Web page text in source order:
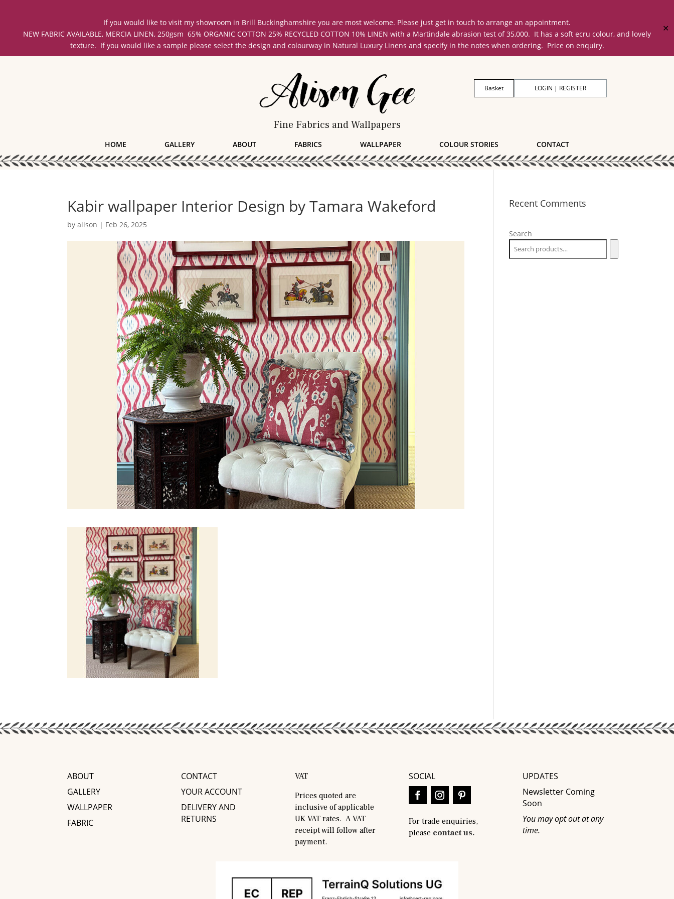
If you would like to visit my showroom in Brill Buckinghamshire you are most welcome. Please just get in touch to arrange an appointment.
NEW FABRIC AVAILABLE, MERCIA LINEN, 250gsm 65% ORGANIC COTTON 25% RECYCLED COTTON 10% LINEN with a Martindale abrasion test of 35,000. It has a soft ecru colour, and lovely
texture. If you would like a sample please select the design and colourway in Natural Luxury Linens and specify in the notes when ordering. Price on enquiry.
✕
Fine Fabrics and Wallpapers
LOGIN | REGISTER
Basket
HOME GALLERY ABOUT FABRICS WALLPAPER COLOUR STORIES CONTACT
Kabir wallpaper Interior Design by Tamara Wakeford
byalison | Feb 26, 2025
Recent Comments
Search
ABOUT
GALLERY
WALLPAPER
FABRIC
CONTACT
YOUR ACCOUNT
DELIVERY AND
RETURNS
VAT
Prices quoted are
inclusive of applicable
UK VAT rates. A VAT
receipt will follow after
payment.
SOCIAL
For trade enquiries,
please contact us.
UPDATES
Newsletter Coming
Soon
You may opt out at any
time.